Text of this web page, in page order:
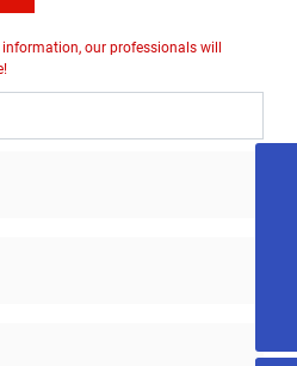
our professionals will